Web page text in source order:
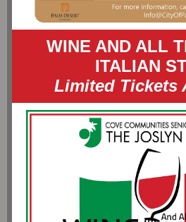
WINE AND ALL
ITALIAN
Limited Tickets